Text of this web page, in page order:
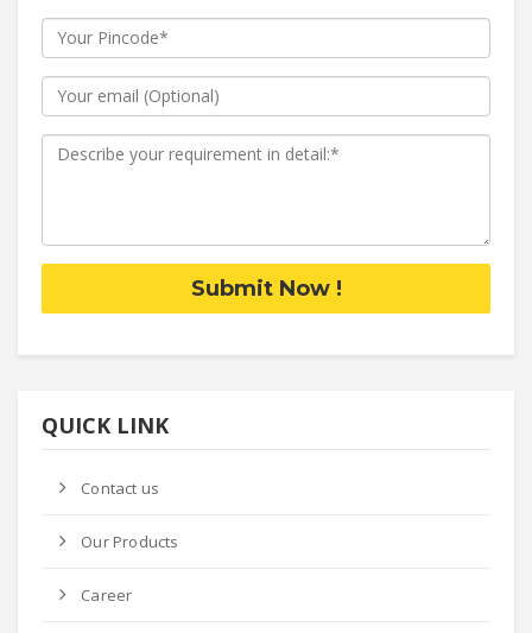
Submit Now !
QUICK LINK
Contact us
Our Products
Career